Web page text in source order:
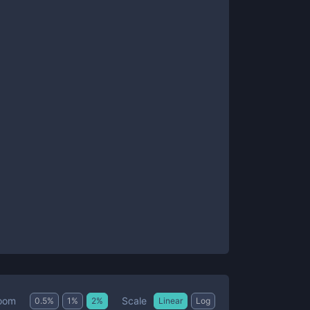
0.5% 1 % 2% Scale Linear Log